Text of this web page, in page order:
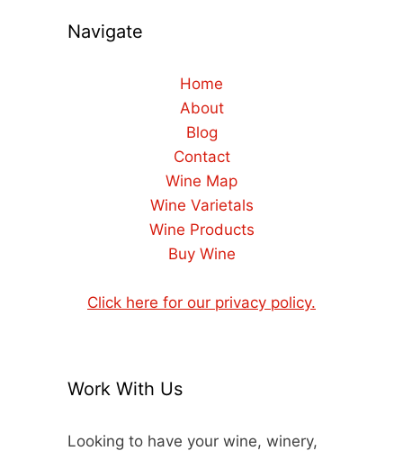
Navigate
Home
About
Blog
Contact
Wine Map
Wine Varietals
Wine Products
Buy Wine
Click here for our privacy policy.
Work With Us
Looking to have your wine, winery,